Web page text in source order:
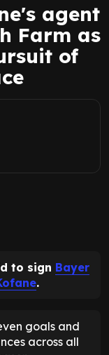
agent
Farm as
of
to sign Bayer
.
goals and
across all